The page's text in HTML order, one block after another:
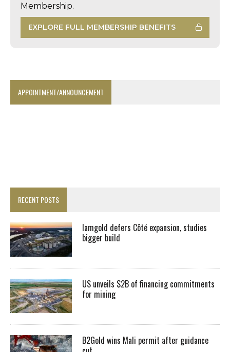
Membership.
EXPLORE FULL MEMBERSHIP BENEFITS
APPOINTMENT/ANNOUNCEMENT
RECENT POSTS
Iamgold defers Côté expansion, studies
bigger build
US unveils $2B of financing commitments
for mining
B2Gold wins Mali permit after guidance